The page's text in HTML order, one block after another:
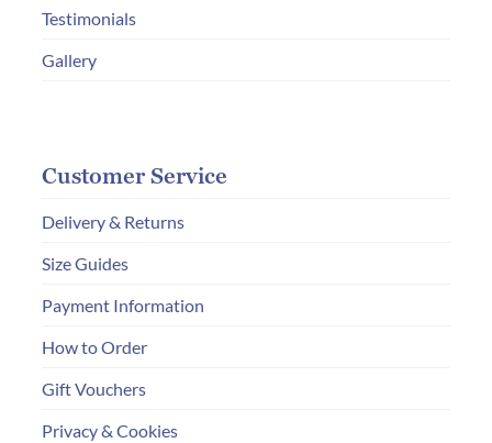
Testimonials
Gallery
Customer Service
Delivery & Returns
Size Guides
Payment Information
How to Order
Gift Vouchers
Privacy & Cookies